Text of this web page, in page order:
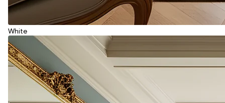
White